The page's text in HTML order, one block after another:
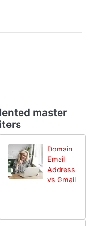
master
Domain
Email
Address
vs Gmail